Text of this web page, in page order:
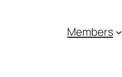
Members